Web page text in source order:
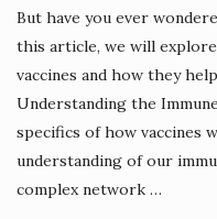
But have you ever
this article, we will
vaccines and how they
Understanding the
specifics of how vaccines
understanding of our
complex network …